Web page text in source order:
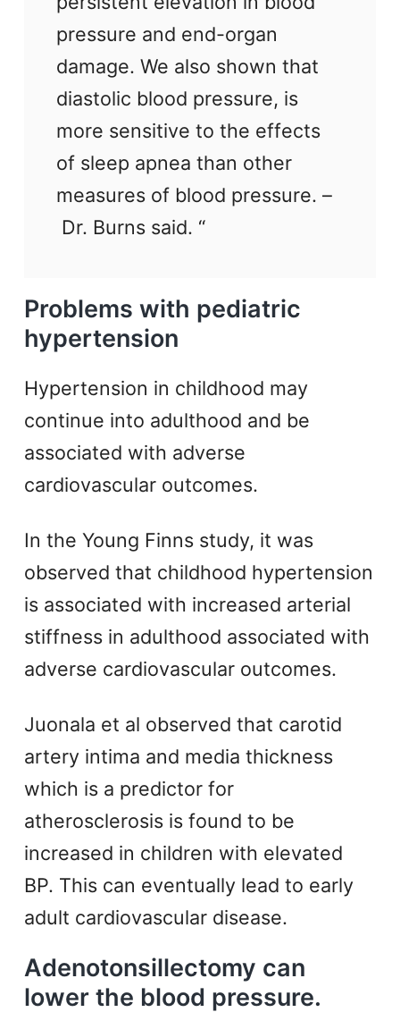
pressure and end-organ
damage. We also shown that
diastolic blood pressure, is
more sensitive to the effects
of sleep apnea than other
measures of blood pressure. –
Dr. Burns said. “
Problems with pediatric
hypertension
Hypertension in childhood may
continue into adulthood and be
associated with adverse
cardiovascular outcomes.
In the Young Finns study, it was
observed that childhood hypertension
is associated with increased arterial
stiffness in adulthood associated with
adverse cardiovascular outcomes.
Juonala et al observed that carotid
artery intima and media thickness
which is a predictor for
atherosclerosis is found to be
increased in children with elevated
BP. This can eventually lead to early
adult cardiovascular disease.
Adenotonsillectomy can
lower the blood pressure.